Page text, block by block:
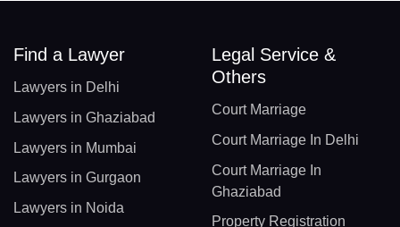
Find a Lawyer
Lawyers in Delhi
Lawyers in Ghaziabad
Lawyers in Mumbai
Lawyers in Gurgaon
Lawyers in Noida
Legal Service &
Others
Court Marriage
Court Marriage In Delhi
Court Marriage In
Ghaziabad
Property Registration